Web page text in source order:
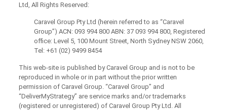
Ltd, All Rights Reserved:
Caravel Group Pty Ltd (herein referred to as “Caravel
Group”) ACN: 093 994 800 ABN: 37 093 994 800, Registered
office: Level 5, 100 Mount Street, North Sydney NSW 2060,
Tel: +61 (02) 9499 8454
This web-site is published by Caravel Group and is not to be
reproduced in whole or in part without the prior written
permission of Caravel Group. “Caravel Group” and
“DeliverMyStrategy” are service marks and/or trademarks
(registered or unregistered) of Caravel Group Pty Ltd. All